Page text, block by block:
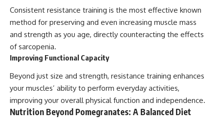
Consistent resistance training is the most effective known
method for preserving and even increasing muscle mass
and strength as you age, directly counteracting the effects
of sarcopenia.
Improving Functional Capacity
Beyond just size and strength, resistance training enhances
your muscles’ ability to perform everyday activities,
improving your overall physical function and independence.
Nutrition Beyond Pomegranates: A Balanced Diet